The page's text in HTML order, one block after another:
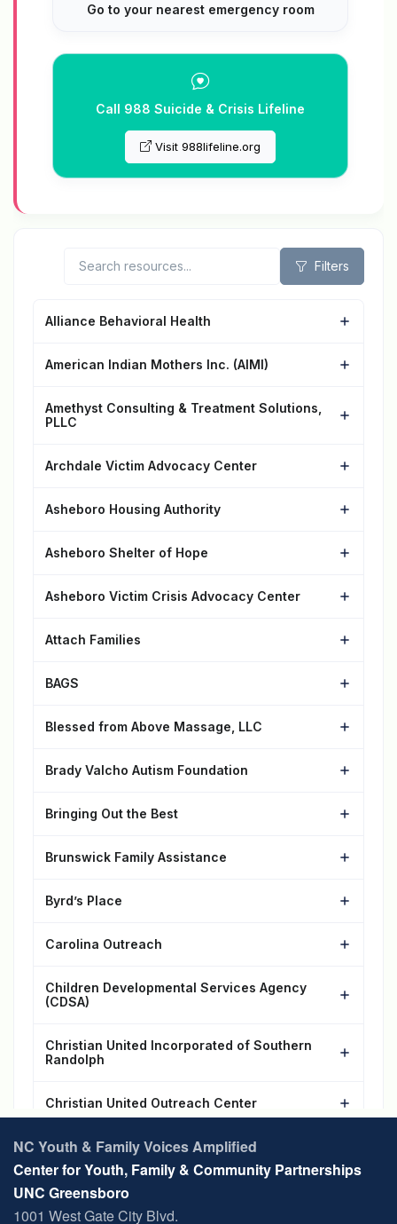
NC Youth & Family Voices Amplified
Center for Youth, Family & Community Partnerships
UNC Greensboro
1001 West Gate City Blvd.